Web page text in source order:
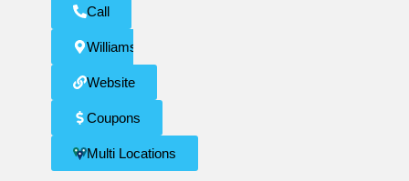
Call
Williamsburg
Website
Coupons
Multi Locations